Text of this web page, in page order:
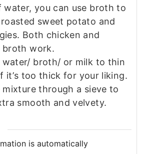
water, you can use broth to
sweet potato and
Both chicken and
broth work.
water/ broth/ or milk to thin
it’s too thick for your liking.
through a sieve to
smooth and velvety.